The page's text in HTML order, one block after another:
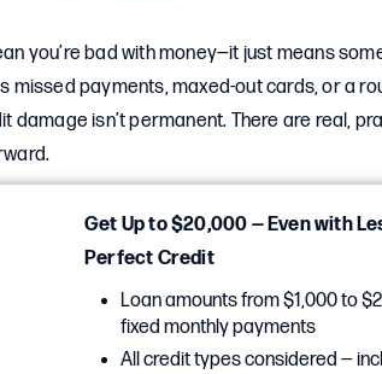
you’re bad with money—it just means
missed payments, maxed-out cards, or a
damage isn’t permanent. There are real,
Get Up to $20,000 — Even with
Perfect Credit
Loan amounts from $1,000 to
fixed monthly payments
All credit types considered —